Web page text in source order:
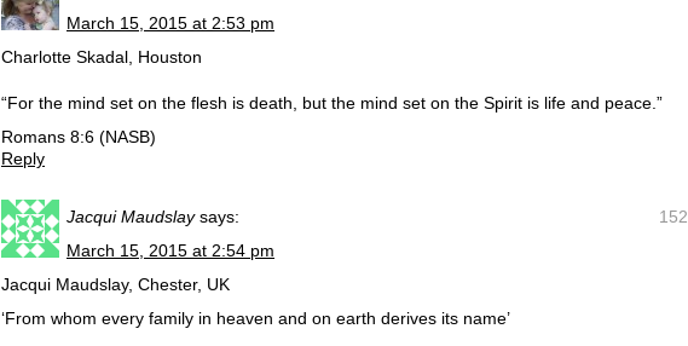
March 15, 2015 at 2:53 pm
Charlotte Skadal, Houston
“For the mind set on the flesh is death, but the mind set on the Spirit is life and peace.”
Romans 8:6 (NASB)
Reply
152
Jacqui Maudslay says:
March 15, 2015 at 2:54 pm
Jacqui Maudslay, Chester, UK
‘From whom every family in heaven and on earth derives its name’